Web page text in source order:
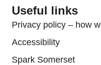
Useful links
Privacy policy – how
Accessibility
Spark Somerset